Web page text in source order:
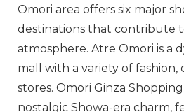
Omori area offers six major
destinations that contribute
atmosphere. Atre Omori is a
mall with a variety of fashion,
stores. Omori Ginza
nostalgic Showa-era charm,